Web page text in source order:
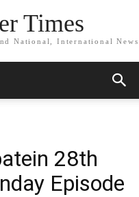
Times
National, International News
28th
Episode